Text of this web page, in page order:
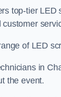
top-tier
of LED
in
the event.